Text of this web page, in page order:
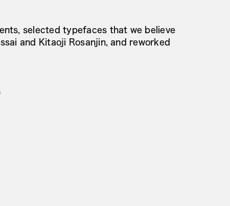
selected typefaces that we believe
and Kitaoji Rosanjin, and reworked